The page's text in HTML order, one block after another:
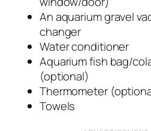
An aquarium gravel
changer
Water conditioner
Aquarium fish bag/
(optional)
Thermometer
Towels